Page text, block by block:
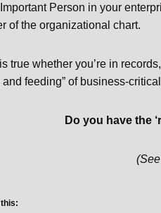
Person in your
of the organizational chart.
true whether you’re in
and feeding” of business-
Do you have the
(See